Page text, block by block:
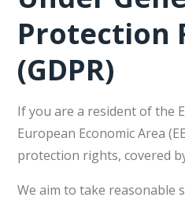
Protection
(GDPR)
If you are a resident of the
European Economic Area
protection rights, covered
We aim to take reasonable